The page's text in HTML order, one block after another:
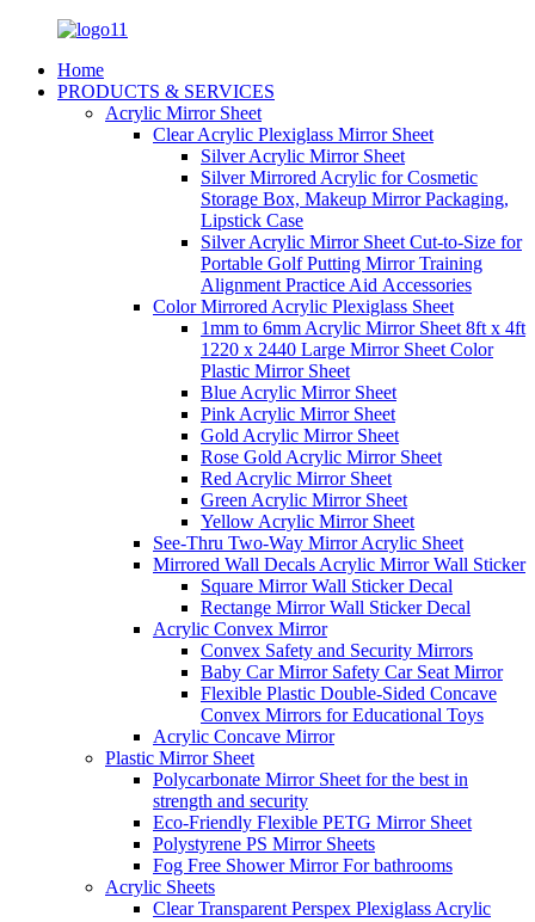
Home
PRODUCTS & SERVICES
Acrylic Mirror Sheet
Clear Acrylic Plexiglass Mirror Sheet
Silver Acrylic Mirror Sheet
Silver Mirrored Acrylic for Cosmetic
Storage Box, Makeup Mirror Packaging,
Lipstick Case
Silver Acrylic Mirror Sheet Cut-to-Size for
Portable Golf Putting Mirror Training
Alignment Practice Aid Accessories
Color Mirrored Acrylic Plexiglass Sheet
1mm to 6mm Acrylic Mirror Sheet 8ft x 4ft
1220 x 2440 Large Mirror Sheet Color
Plastic Mirror Sheet
Blue Acrylic Mirror Sheet
Pink Acrylic Mirror Sheet
Gold Acrylic Mirror Sheet
Rose Gold Acrylic Mirror Sheet
Red Acrylic Mirror Sheet
Green Acrylic Mirror Sheet
Yellow Acrylic Mirror Sheet
See-Thru Two-Way Mirror Acrylic Sheet
Mirrored Wall Decals Acrylic Mirror Wall Sticker
Square Mirror Wall Sticker Decal
Rectange Mirror Wall Sticker Decal
Acrylic Convex Mirror
Convex Safety and Security Mirrors
Baby Car Mirror Safety Car Seat Mirror
Flexible Plastic Double-Sided Concave
Convex Mirrors for Educational Toys
Acrylic Concave Mirror
Plastic Mirror Sheet
Polycarbonate Mirror Sheet for the best in
strength and security
Eco-Friendly Flexible PETG Mirror Sheet
Polystyrene PS Mirror Sheets
Fog Free Shower Mirror For bathrooms
Acrylic Sheets
Clear Transparent Perspex Plexiglass Acrylic